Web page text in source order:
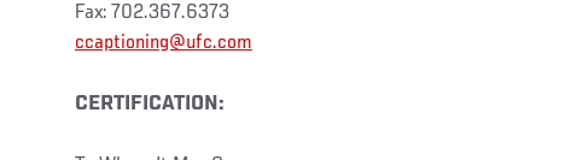
Fax: 702.367.6373
ccaptioning@ufc.com
CERTIFICATION: